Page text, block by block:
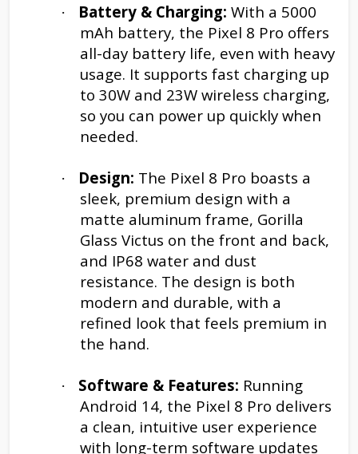
· Battery & Charging: With a 5000
mAh battery, the Pixel 8 Pro offers
all-day battery life, even with heavy
usage. It supports fast charging up
to 30W and 23W wireless charging,
so you can power up quickly when
needed.
· Design: The Pixel 8 Pro boasts a
sleek, premium design with a
matte aluminum frame, Gorilla
Glass Victus on the front and back,
and IP68 water and dust
resistance. The design is both
modern and durable, with a
refined look that feels premium in
the hand.
· Software & Features: Running
Android 14, the Pixel 8 Pro delivers
a clean, intuitive user experience
with long-term software updates